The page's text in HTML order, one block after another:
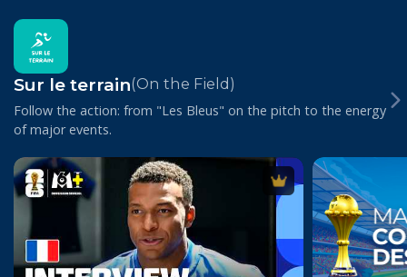
Sur le terrain(On the Field)
Follow the action: from "Les Bleus" on the pitch to the energy
of major events.